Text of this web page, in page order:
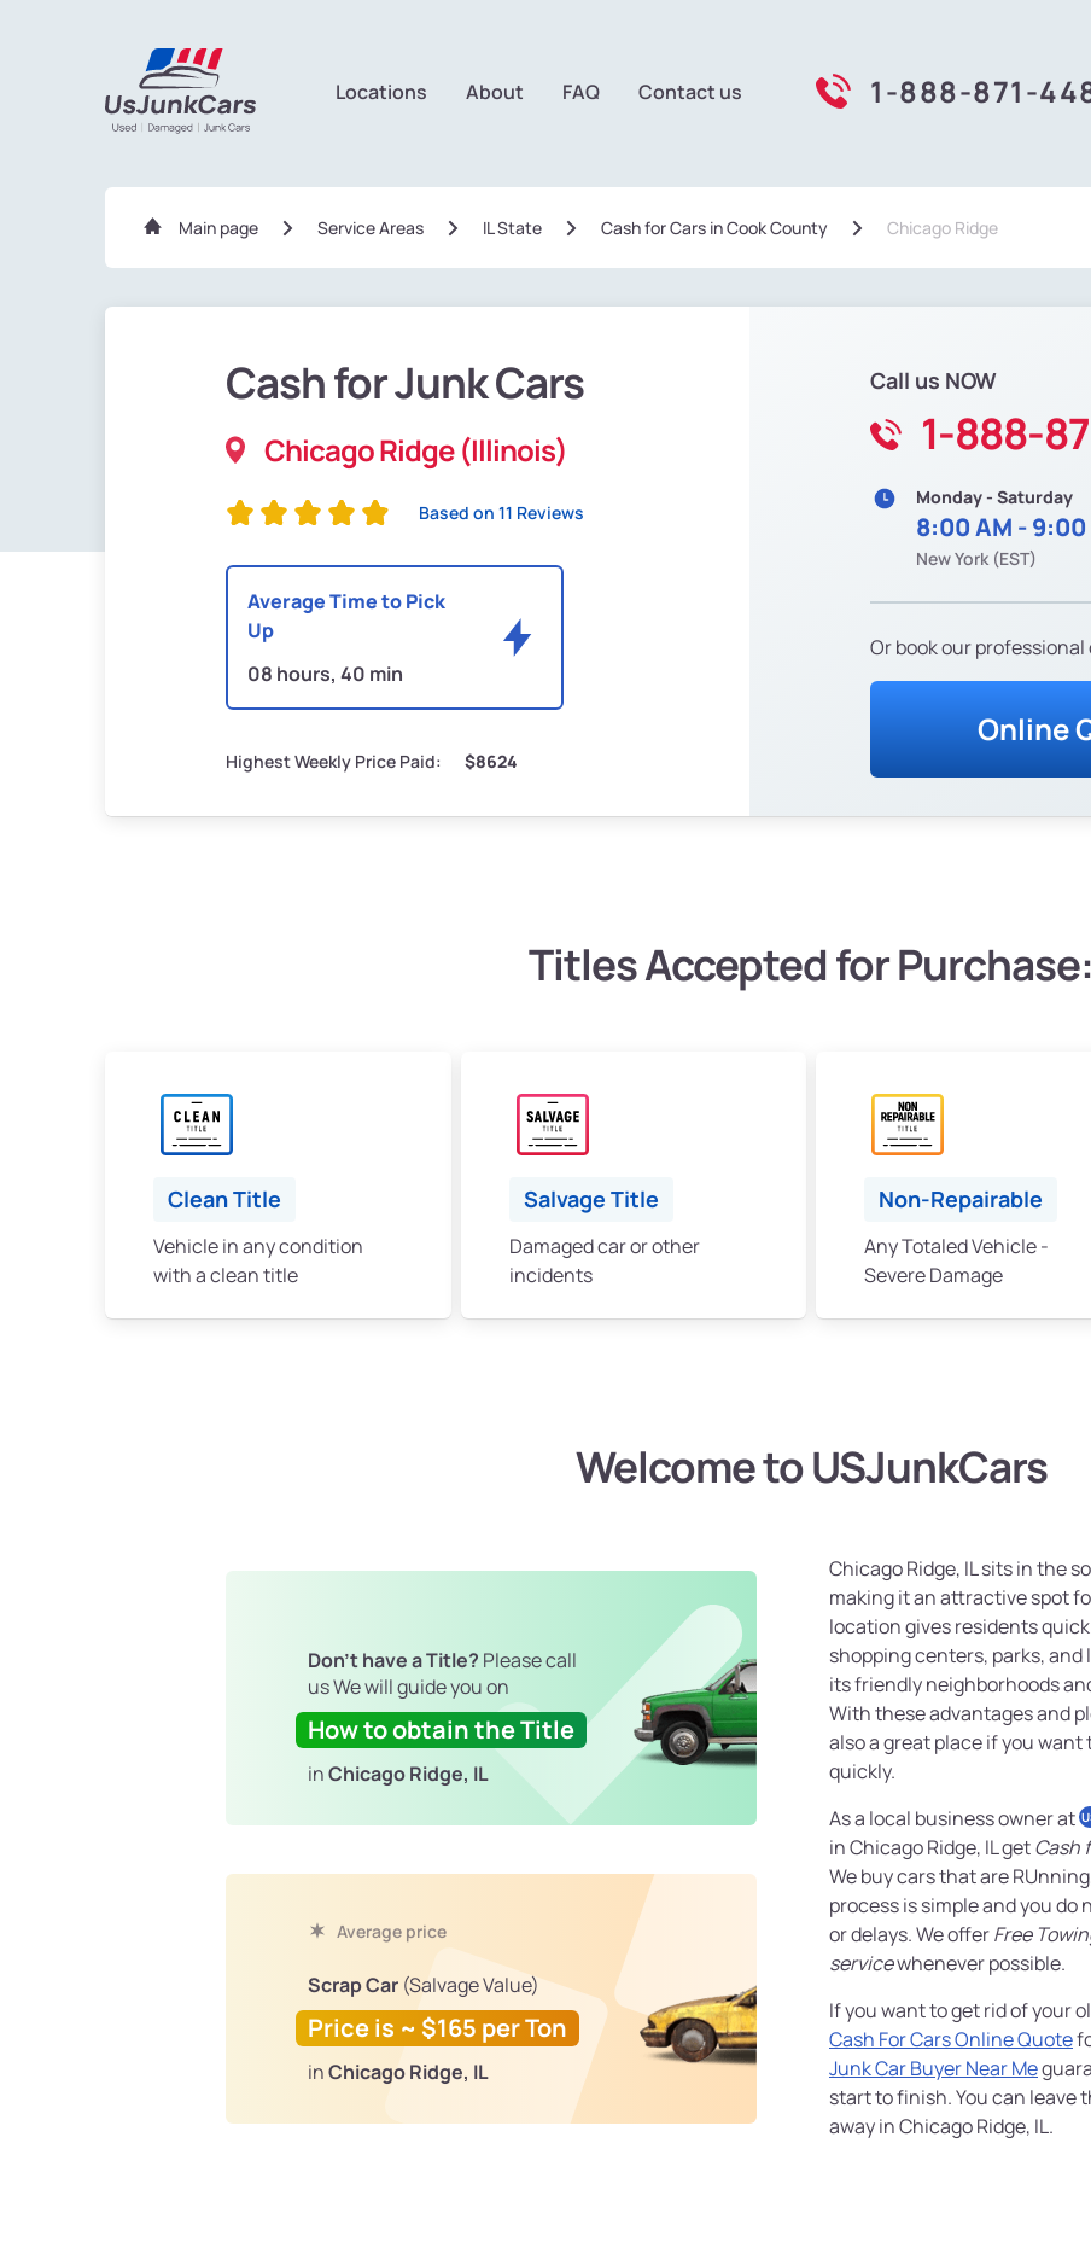
Locations About FAQ Contact us 1-888-871-
Main page Service Areas IL State Сash for Cars in Cook County Chicago Ridge
Cash for Junk Cars
Chicago Ridge (Illinois)
Based on 11 Reviews
Average Time to Pick
Up
08 hours, 40 min
Highest Weekly Price Paid: $8624
Call us NOW
1-888-
Monday - Saturday
8:00 AM - 9:00
New York (EST)
Or book our
Online
Titles Accepted for Purchase:
Clean Title
Vehicle in any condition
with a clean title
Salvage Title
Damaged car or other
incidents
Non-Repairable
Any Totaled Vehicle -
Severe Damage
Welcome to USJunkCars
Don't have a Title? Please call
us We will guide you on
How to obtain the Title
inChicago Ridge, IL
Average price
Scrap Car (Salvage Value)
Price is ~ $165 per Ton
inChicago Ridge, IL
Chicago Ridge, IL sits in the
making it an attractive spot
location gives residents
shopping centers, parks,
its friendly neighborhoods
With these advantages and
also a great place if you want
quickly.
As a local business owner at
in Chicago Ridge, IL getCash
We buy cars that are
process is simple and you
or delays. We offerFree
servicewhenever possible.
If you want to get rid of your
Cash For Cars Online Quote
Junk Car Buyer Near Me
start to finish. You can leave
away in Chicago Ridge, IL.